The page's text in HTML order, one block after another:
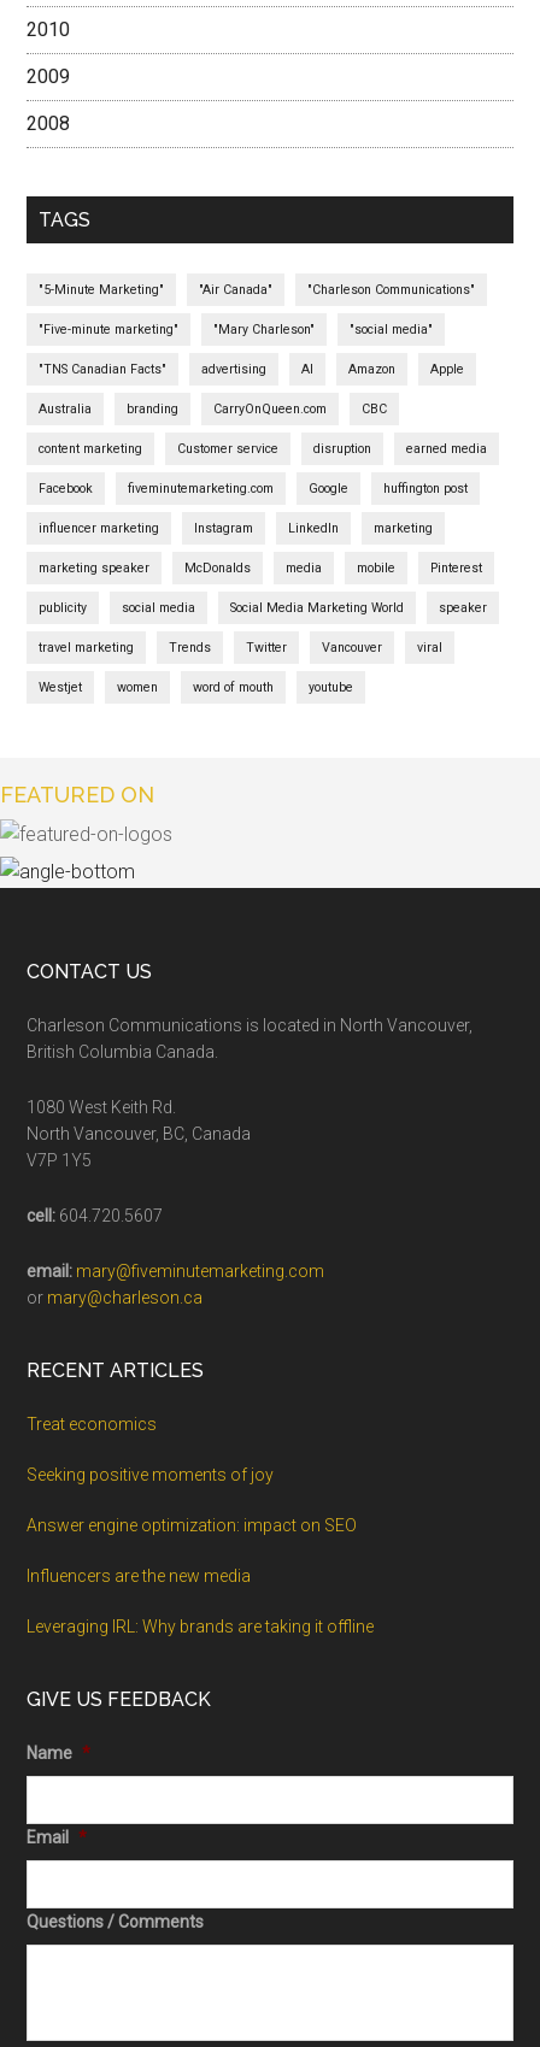
2010
2009
2008
TAGS
"5-Minute Marketing" "Air Canada" "Charleson Communications"
"Five-minute marketing" "Mary Charleson" "social media"
"TNS Canadian Facts" advertising AI Amazon Apple
Australia branding CarryOnQueen.com CBC
content marketing Customer service disruption earned media
Facebook fiveminutemarketing.com Google huffington post
influencer marketing Instagram LinkedIn marketing
marketing speaker McDonalds media mobile Pinterest
publicity social media Social Media Marketing World speaker
travel marketing Trends Twitter Vancouver viral
Westjet women word of mouth youtube
FEATURED ON
CONTACT US
Charleson Communications is located in North Vancouver,
British Columbia Canada.
1080 West Keith Rd.
North Vancouver, BC, Canada
V7P 1Y5
cell: 604.720.5607
email: mary@fiveminutemarketing.com
or mary@charleson.ca
RECENT ARTICLES
Treat economics
Seeking positive moments of joy
Answer engine optimization: impact on SEO
Influencers are the new media
Leveraging IRL: Why brands are taking it offline
GIVE US FEEDBACK
Name *
Email *
Questions / Comments